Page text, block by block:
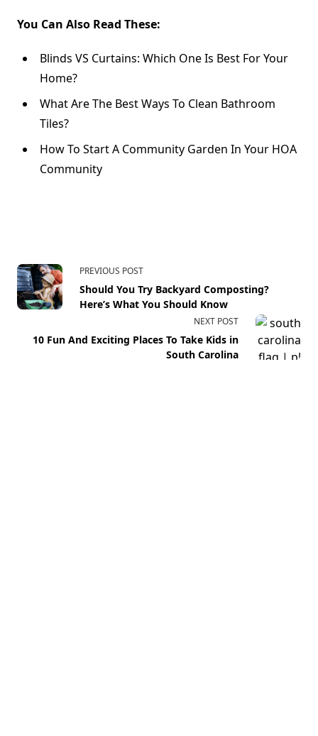
You Can Also Read These:
Blinds VS Curtains: Which One Is Best For Your
Home?
What Are The Best Ways To Clean Bathroom
Tiles?
How To Start A Community Garden In Your HOA
Community
PREVIOUS POST
Should You Try Backyard Composting?
Here’s What You Should Know
NEXT POST
10 Fun And Exciting Places To Take Kids in
South Carolina